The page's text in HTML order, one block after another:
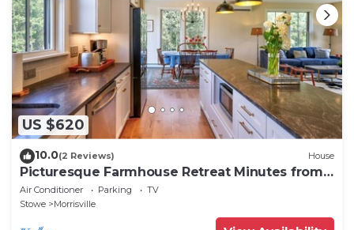
US $620
10.0(2 Reviews) House
Picturesque Farmhouse Retreat Minutes from
Stowe
Air Conditioner Parking
TV
Stowe
Morrisville